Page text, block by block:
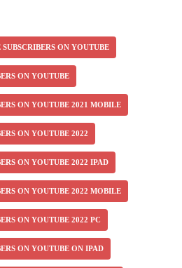
ON YOUTUBE
ON YOUTUBE
ON YOUTUBE 2021 MOBILE
ON YOUTUBE 2022
ON YOUTUBE 2022 IPAD
ON YOUTUBE 2022 MOBILE
ON YOUTUBE 2022 PC
ON YOUTUBE ON IPAD